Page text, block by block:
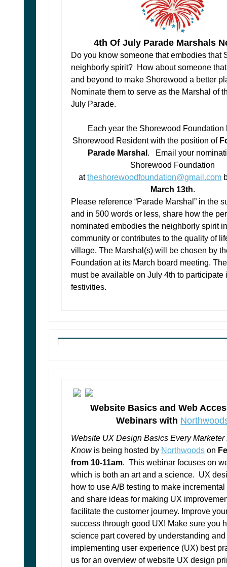
4th Of July Parade Marshals
Do you know someone that embodies that
neighborly spirit? How about someone
and beyond to make Shorewood a better
Nominate them to serve as the Marshal of
July Parade.
Each year the Shorewood Foundation
Shorewood Resident with the position of
Parade Marshal . Email your
Shorewood Foundation
at theshorewoodfoundation@gmail.com
March 13th.
Please reference “Parade Marshal” in the
and in 500 words or less, share how the
nominated embodies the neighborly spirit
community or contributes to the quality of
village. The Marshal(s) will be chosen by
Foundation at its March board meeting.
must be available on July 4th to participate
festivities.
Website Basics and Web
Webinars with
Website UX Design Basics Every Marketer
Knowis being hosted by Northwoodson
from 10-11am. This webinar focuses on
which is both an art and a science. UX
how to use A/B testing to make
and share ideas for making UX
facilitate the customer journey. Improve
success through good UX! Make sure you
science part covered by understanding and
implementing user experience (UX) best
us for an overview of website UX design